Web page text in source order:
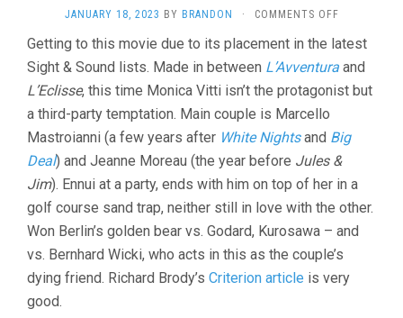
JANUARY 18, 2023 BY BRANDON · COMMENTS OFFON
NOTTE
(1961,
ANTONIONI)
Getting to this movie due to its placement in the latest
Sight & Sound lists. Made in between L’Avventura and
L’Eclisse, this time Monica Vitti isn’t the protagonist but
a third-party temptation. Main couple is Marcello
Mastroianni (a few years after White Nightsand Big
Deal) and Jeanne Moreau (the year before Jules &
Jim). Ennui at a party, ends with him on top of her in a
golf course sand trap, neither still in love with the other.
Won Berlin’s golden bear vs. Godard, Kurosawa – and
vs. Bernhard Wicki, who acts in this as the couple’s
dying friend. Richard Brody’s Criterion article is very
good.